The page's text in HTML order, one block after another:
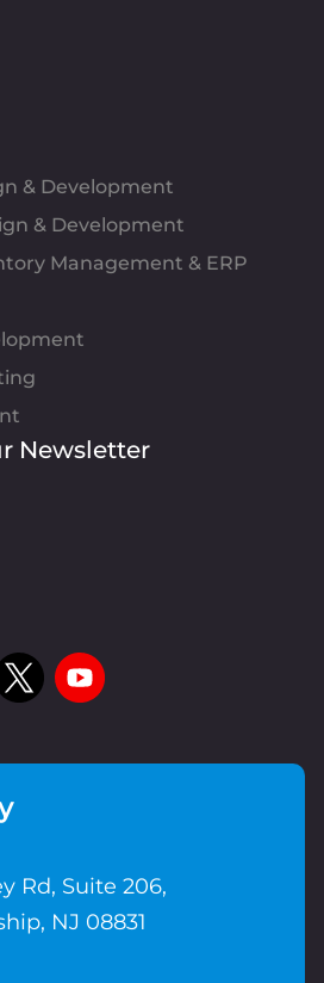
& Development
& Development
Management & ERP
Newsletter
Rd, Suite 206,
NJ 08831